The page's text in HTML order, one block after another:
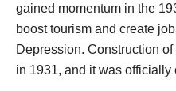
gained momentum in the
boost tourism and create
Depression. Construction
in 1931, and it was officially